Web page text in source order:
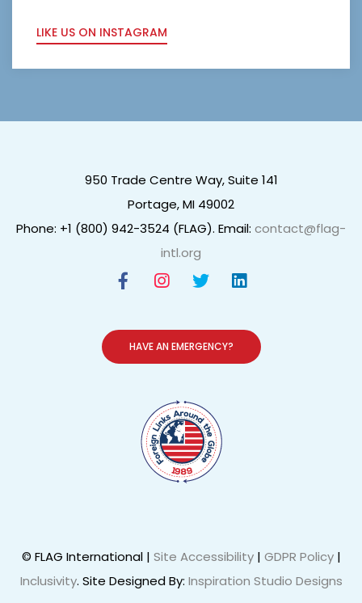
LIKE US ON INSTAGRAM
950 Trade Centre Way, Suite 141
Portage, MI 49002
Phone: +1 (800) 942-3524 (FLAG). Email: contact@flag-
intl.org
HAVE AN EMERGENCY?
© FLAG International | Site Accessibility| GDPR Policy|
Inclusivity. Site Designed By: Inspiration Studio Designs